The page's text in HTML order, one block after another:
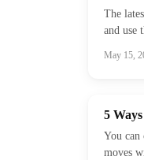
The
and use
May 15,
5
You can
moves